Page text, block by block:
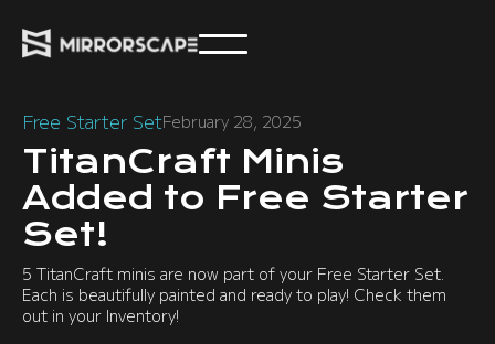
Free Starter SetFebruary 28, 2025
TitanCraft Minis
Added to Free Starter
Set!
5 TitanCraft minis are now part of your Free Starter Set.
Each is beautifully painted and ready to play! Check them
out in your Inventory!